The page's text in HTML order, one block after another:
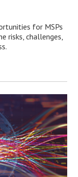
for MSPs
risks, challenges,